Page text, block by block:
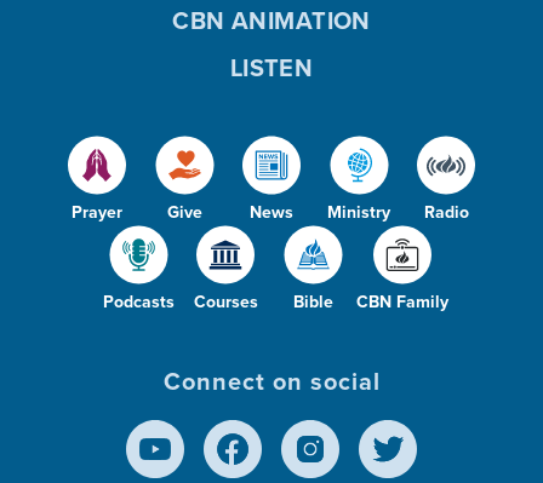
Prayer Give News Ministry Radio
Podcasts Courses Bible CBN Family
CBN ANIMATION
LISTEN
Connect on social